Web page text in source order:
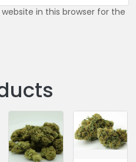
in this browser for the